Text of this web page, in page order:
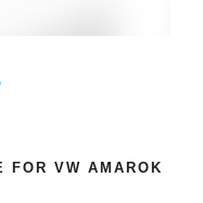
FOR VW AMAROK